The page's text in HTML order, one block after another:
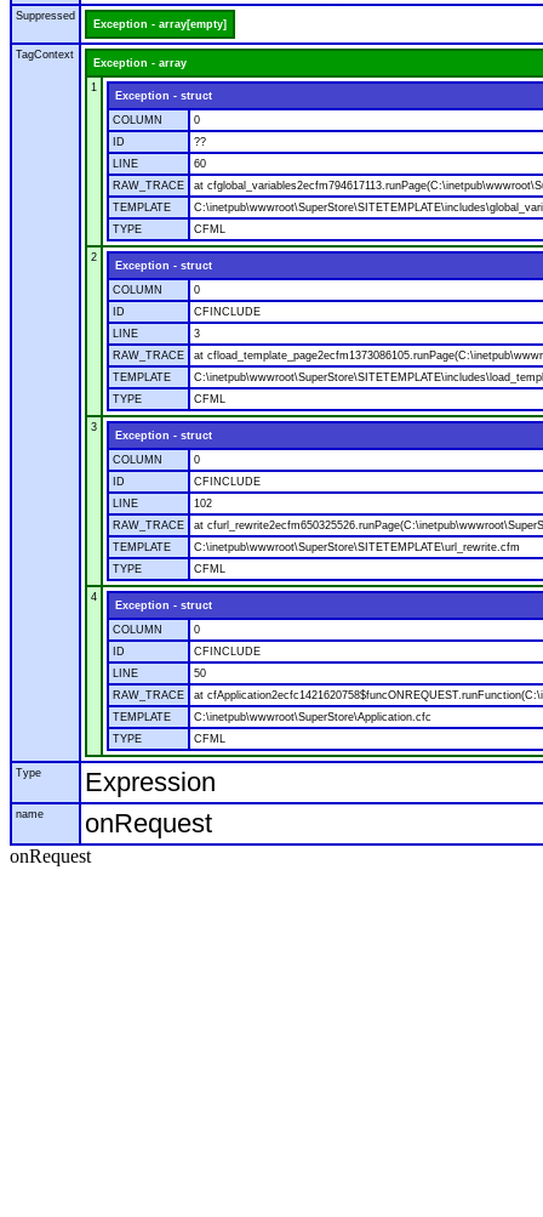
Suppressed
Exception - array[empty]
TagContext
Exception - array
1
Exception - struct
COLUMN
0
ID
??
LINE
60
RAW_TRACE
at
TEMPLATE
TYPE
CFML
2
Exception - struct
COLUMN
0
ID
CFINCLUDE
LINE
3
RAW_TRACE
at
TEMPLATE
TYPE
CFML
3
Exception - struct
COLUMN
0
ID
CFINCLUDE
LINE
102
RAW_TRACE
at
TEMPLATE
C:\inetpub\wwwroot\SuperStore\SITETEMPLATE\url_rewrite.cfm
TYPE
CFML
4
Exception - struct
COLUMN
0
ID
CFINCLUDE
LINE
50
RAW_TRACE
at
TEMPLATE
C:\inetpub\wwwroot\SuperStore\Application.cfc
TYPE
CFML
Type Expression
name onRequest
onRequest